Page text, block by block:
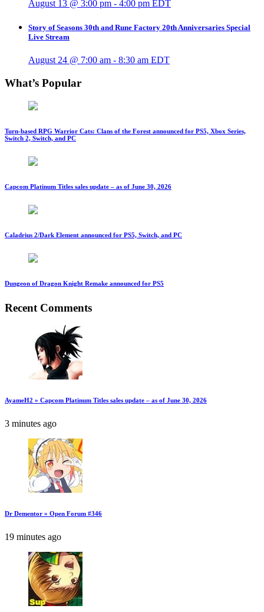
August 13 @ 3:00 pm - 4:00 pm EDT
Story of Seasons 30th and Rune Factory 20th Anniversaries Special
Live Stream
August 24 @ 7:00 am - 8:30 am EDT
What’s Popular
Turn-based RPG Warrior Cats: Clans of the Forest announced for PS5, Xbox Series,
Switch 2, Switch, and PC
Capcom Platinum Titles sales update – as of June 30, 2026
Caladrius 2/Dark Element announced for PS5, Switch, and PC
Dungeon of Dragon Knight Remake announced for PS5
Recent Comments
AyameH2 » Capcom Platinum Titles sales update – as of June 30, 2026
3 minutes ago
Dr Dementor » Open Forum #346
19 minutes ago